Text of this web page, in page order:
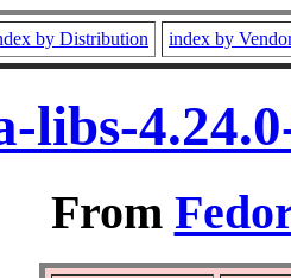
by Distribution index by
libs-
From